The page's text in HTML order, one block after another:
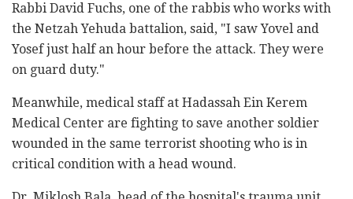
Rabbi David Fuchs, one of the rabbis who works with
the Netzah Yehuda battalion, said, "I saw Yovel and
Yosef just half an hour before the attack. They were
on guard duty."
Meanwhile, medical staff at Hadassah Ein Kerem
Medical Center are fighting to save another soldier
wounded in the same terrorist shooting who is in
critical condition with a head wound.